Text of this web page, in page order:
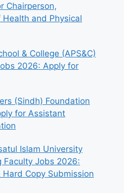
Chairperson,
and Physical
& College (APS&C)
2026: Apply for
(Sindh) Foundation
for Assistant
Islam University
Faculty Jobs 2026:
Hard Copy Submission